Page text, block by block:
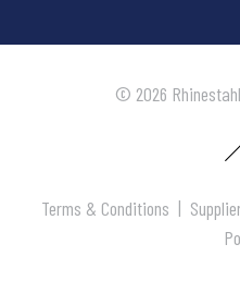
© 2026
Terms & Conditions |